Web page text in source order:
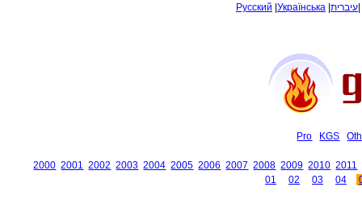
Русский Українська עיברית
Pro KGS
2000 2001 2002 2003 2004 2005 2006 2007 2008 2009 2010 2011
01
02 03 04